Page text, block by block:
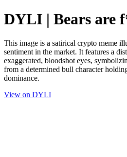
DYLI | Bears are
This image is a satirical crypto meme
sentiment in the market. It features a
exaggerated, bloodshot eyes,
from a determined bull character
dominance.
View on DYLI